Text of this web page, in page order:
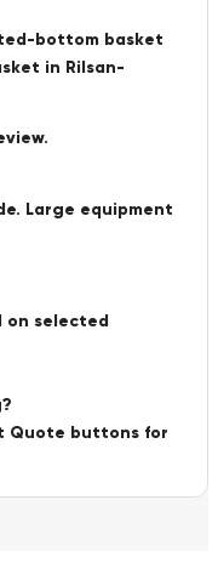
bottom basket
in Rilsan-
Large equipment
on selected
Quote buttons for